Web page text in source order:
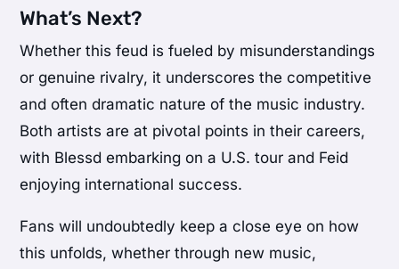
What’s Next?
Whether this feud is fueled by misunderstandings
or genuine rivalry, it underscores the competitive
and often dramatic nature of the music industry.
Both artists are at pivotal points in their careers,
with Blessd embarking on a U.S. tour and Feid
enjoying international success.
Fans will undoubtedly keep a close eye on how
this unfolds, whether through new music,